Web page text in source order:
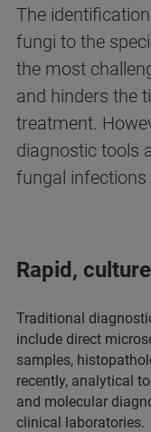
The
fungi to the
the most
and hinders the
treatment.
diagnostic tools
fungal infections
Rapid,
Traditional
include direct
samples,
recently, analytical
and molecular
clinical laboratories.